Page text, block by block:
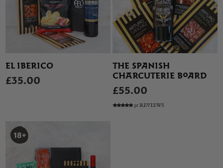
EL IBERICO
£35.00
THE SPANISH
CHARCUTERIE BOARD
£55.00
36 REVIEWS